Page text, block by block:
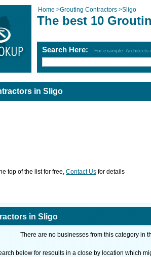
Home >Grouting Contractors >Sligo
The best 10
Search Here: For example: Architects
in Sligo
top of the list for free, Contact Us for details
in Sligo
There are no businesses from this category in
below for resoults in a close by location which